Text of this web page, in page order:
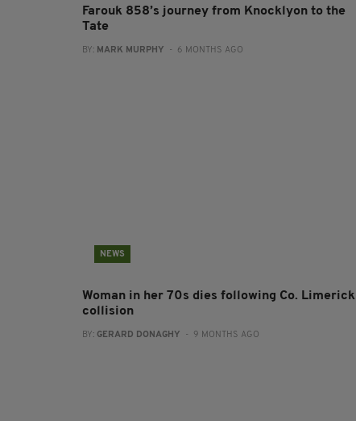
Farouk 858’s journey from Knocklyon to the
Tate
BY: MARK MURPHY - 6 MONTHS AGO
NEWS
Woman in her 70s dies following Co. Limerick
collision
BY: GERARD DONAGHY - 9 MONTHS AGO